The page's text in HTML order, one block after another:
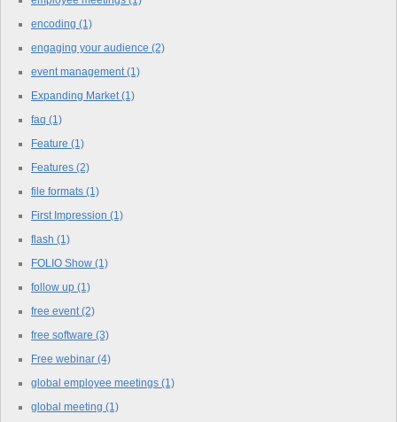
encoding (1)
engaging your audience (2)
event management(1)
Expanding Market(1)
faq (1)
Feature (1)
Features (2)
file formats (1)
First Impression (1)
flash (1)
FOLIO Show (1)
follow up (1)
free event(2)
free software (3)
Free webinar (4)
global employee meetings (1)
global meeting (1)